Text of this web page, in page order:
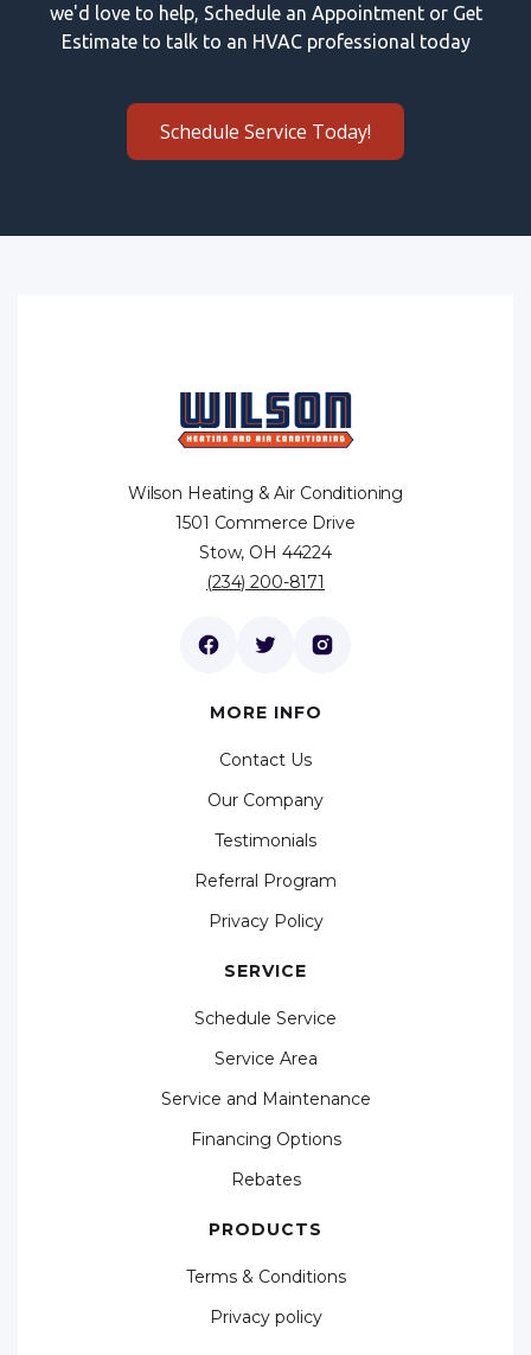
we'd love to help, Schedule an Appointment or Get
Estimate to talk to an HVAC professional today
Schedule Service Today!
Wilson Heating & Air Conditioning
1501 Commerce Drive
Stow, OH 44224
(234) 200-8171
MORE INFO
Contact Us
Our Company
Testimonials
Referral Program
Privacy Policy
SERVICE
Schedule Service
Service Area
Service and Maintenance
Financing Options
Rebates
PRODUCTS
Terms & Conditions
Privacy policy